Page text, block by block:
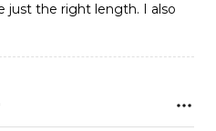
just the right length. I also